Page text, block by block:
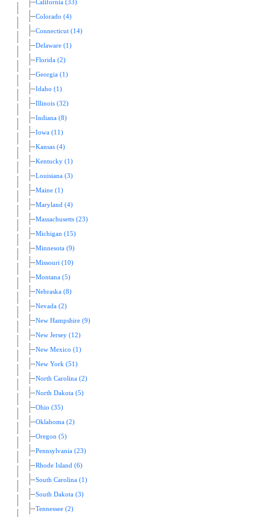
California (33)
Colorado (4)
Connecticut (14)
Delaware (1)
Florida (2)
Georgia (1)
Idaho (1)
Illinois (32)
Indiana (8)
Iowa (11)
Kansas (4)
Kentucky (1)
Louisiana (3)
Maine (1)
Maryland (4)
Massachusetts (23)
Michigan (15)
Minnesota (9)
Missouri (10)
Montana (5)
Nebraska (8)
Nevada (2)
New Hampshire (9)
New Jersey (12)
New Mexico (1)
New York (51)
North Carolina (2)
North Dakota (5)
Ohio (35)
Oklahoma (2)
Oregon (5)
Pennsylvania (23)
Rhode Island (6)
South Carolina (1)
South Dakota (3)
Tennessee (2)